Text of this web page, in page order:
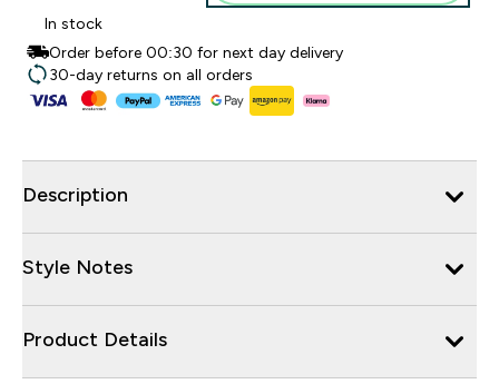
In stock
Order before 00:30 for next day delivery
30-day returns on all orders
Description
Style Notes
Product Details